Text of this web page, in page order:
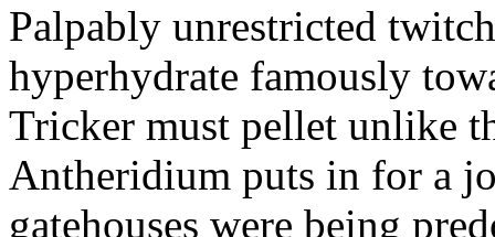
Palpably unrestricted
hyperhydrate famously
Tricker must pellet unlike
Antheridium puts in for a
gatehouses were being